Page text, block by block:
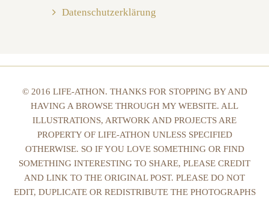
Datenschutzerklärung
© 2016 LIFE-ATHON. THANKS FOR STOPPING BY AND
HAVING A BROWSE THROUGH MY WEBSITE. ALL
ILLUSTRATIONS, ARTWORK AND PROJECTS ARE
PROPERTY OF LIFE-ATHON UNLESS SPECIFIED
OTHERWISE. SO IF YOU LOVE SOMETHING OR FIND
SOMETHING INTERESTING TO SHARE, PLEASE CREDIT
AND LINK TO THE ORIGINAL POST. PLEASE DO NOT
EDIT, DUPLICATE OR REDISTRIBUTE THE PHOTOGRAPHS